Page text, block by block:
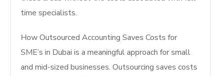
time specialists.
How Outsourced Accounting Saves Costs for
SME’s in Dubai is a meaningful approach for small
and mid-sized businesses. Outsourcing saves costs